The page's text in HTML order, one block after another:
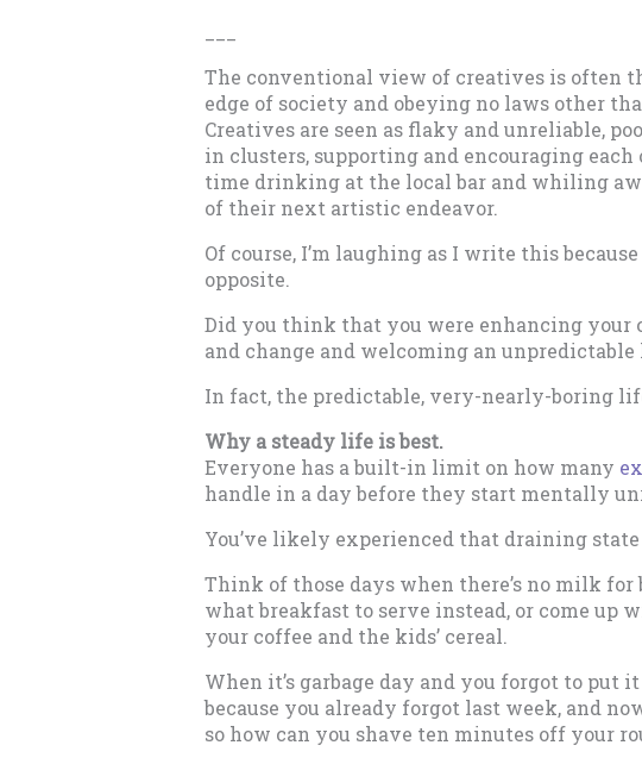
The conventional view of creatives is often
edge of society and obeying no laws other
Creatives are seen as flaky and unreliable,
in clusters, supporting and encouraging each
time drinking at the local bar and whiling
of their next artistic endeavor.
Of course, I’m laughing as I write this
opposite.
Did you think that you were enhancing your
and change and welcoming an unpredictable
In fact, the predictable, very-nearly-boring
Why a steady life is best.
Everyone has a built-in limit on how many
handle in a day before they start mentally
You’ve likely experienced that draining state
Think of those days when there’s no milk
what breakfast to serve instead, or come
your coffee and the kids’ cereal.
When it’s garbage day and you forgot to put
because you already forgot last week, and
so how can you shave ten minutes off your